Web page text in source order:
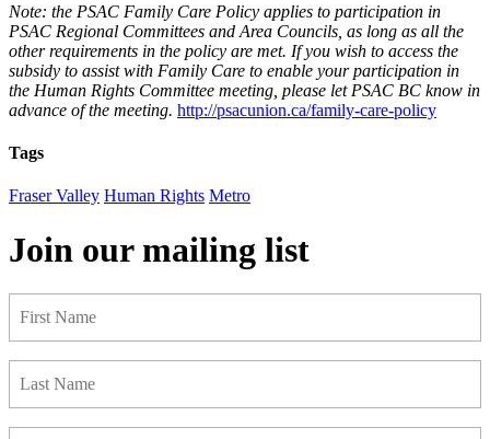
Note: the PSAC Family Care Policy applies to participation in
PSAC Regional Committees and Area Councils, as long as all the
other requirements in the policy are met. If you wish to access the
subsidy to assist with Family Care to enable your participation in
the Human Rights Committee meeting, please let PSAC BC know in
advance of the meeting. http://psacunion.ca/family-care-policy
Tags
Fraser Valley Human Rights Metro
Join our mailing list